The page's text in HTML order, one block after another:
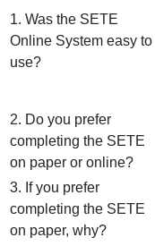
1. Was the SETE
Online System easy to
use?
2. Do you prefer
completing the SETE
on paper or online?
3. If you prefer
completing the SETE
on paper, why?